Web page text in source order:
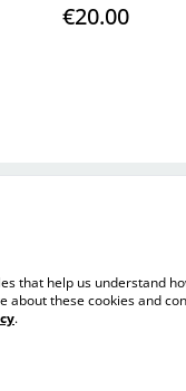
€20.00
that help us understand
about these cookies and
.